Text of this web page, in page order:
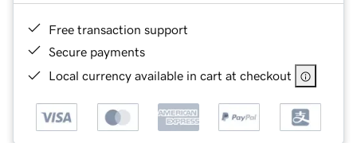
Free transaction support
Secure payments
Local currency available in cart at checkout